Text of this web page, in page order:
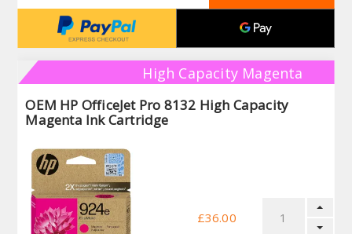
High Capacity Magenta
OEM HP OfficeJet Pro 8132 High Capacity
Magenta Ink Cartridge
£36.00